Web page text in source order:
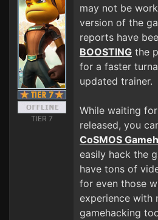
TIER 7
may not be
version of the
reports have
BOOSTING the
for a faster
updated trainer.
While waiting
released, you
CoSMOS
easily hack the
have tons of
for even those
experience with
gamehacking